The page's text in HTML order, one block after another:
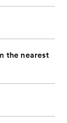
the nearest